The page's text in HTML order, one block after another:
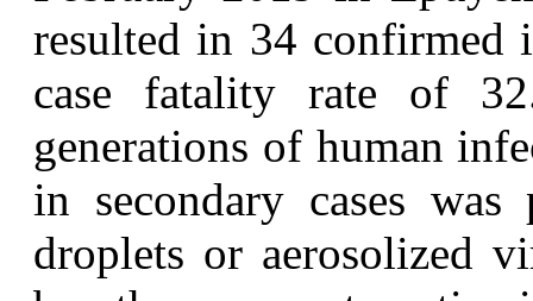
resulted in 34 confirmed
case fatality rate of
generations of human
in secondary cases
droplets or aerosolized